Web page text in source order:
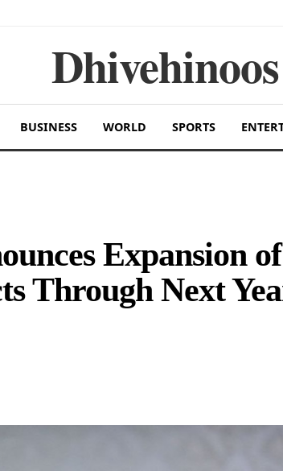
Dhivehinoos
BUSINESS WORLD SPORTS
Expansion of
Through Next